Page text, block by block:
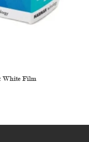
White Film